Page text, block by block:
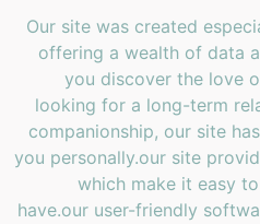
Our site was created
offering a wealth of data
you discover the love
looking for a long-term
companionship, our site
you personally.our site
which make it easy
have.our user-friendly